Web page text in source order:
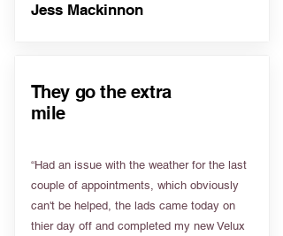
Jess Mackinnon
They go the extra
mile
“Had an issue with the weather for the last
couple of appointments, which obviously
can't be helped, the lads came today on
thier day off and completed my new Velux